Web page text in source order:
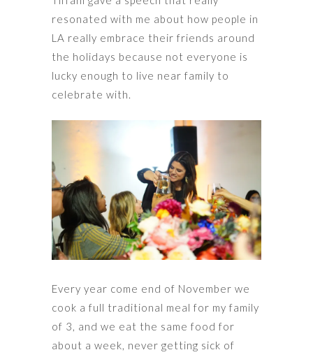
resonated with me about how people in
LA really embrace their friends around
the holidays because not everyone is
lucky enough to live near family to
celebrate with.
Every year come end of November we
cook a full traditional meal for my family
of 3, and we eat the same food for
about a week, never getting sick of